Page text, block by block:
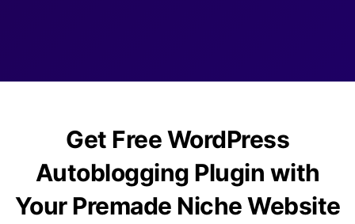
Get Free WordPress
Autoblogging Plugin with
Your Premade Niche Website